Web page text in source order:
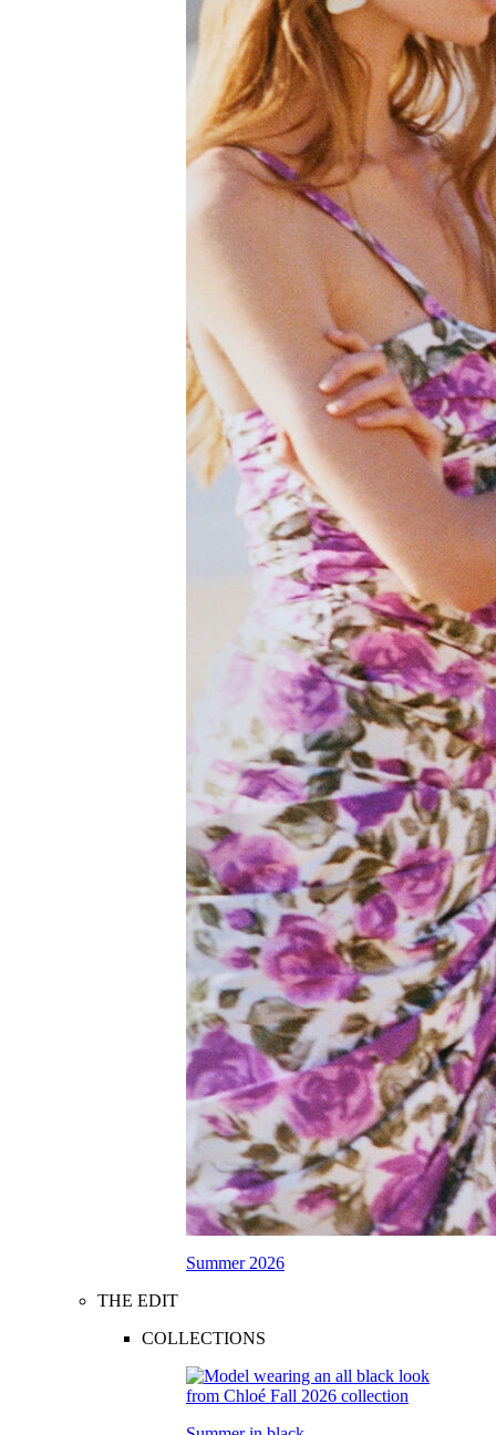
Summer 2026
THE EDIT
COLLECTIONS